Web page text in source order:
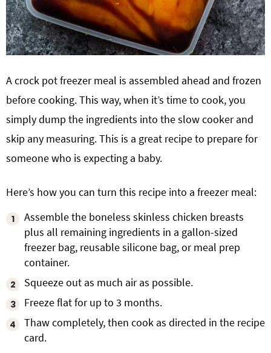
A crock pot freezer meal is assembled ahead and frozen
before cooking. This way, when it’s time to cook, you
simply dump the ingredients into the slow cooker and
skip any measuring. This is a great recipe to prepare for
someone who is expecting a baby.
Here’s how you can turn this recipe into a freezer meal:
Assemble the boneless skinless chicken breasts
plus all remaining ingredients in a gallon-sized
freezer bag, reusable silicone bag, or meal prep
container.
Squeeze out as much air as possible.
Freeze flat for up to 3 months.
Thaw completely, then cook as directed in the recipe
card.